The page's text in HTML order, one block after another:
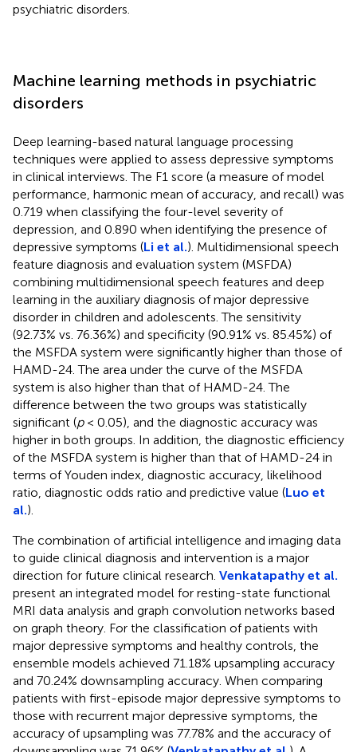
psychiatric disorders.
Machine learning methods in psychiatric
disorders
Deep learning-based natural language processing
techniques were applied to assess depressive symptoms
in clinical interviews. The F1 score (a measure of model
performance, harmonic mean of accuracy, and recall) was
0.719 when classifying the four-level severity of
depression, and 0.890 when identifying the presence of
depressive symptoms (Li et al.). Multidimensional speech
feature diagnosis and evaluation system (MSFDA)
combining multidimensional speech features and deep
learning in the auxiliary diagnosis of major depressive
disorder in children and adolescents. The sensitivity
(92.73% vs. 76.36%) and specificity (90.91% vs. 85.45%) of
the MSFDA system were significantly higher than those of
HAMD-24. The area under the curve of the MSFDA
system is also higher than that of HAMD-24. The
difference between the two groups was statistically
significant (p< 0.05), and the diagnostic accuracy was
higher in both groups. In addition, the diagnostic efficiency
of the MSFDA system is higher than that of HAMD-24 in
terms of Youden index, diagnostic accuracy, likelihood
ratio, diagnostic odds ratio and predictive value (Luo et
al.).
The combination of artificial intelligence and imaging data
to guide clinical diagnosis and intervention is a major
direction for future clinical research. Venkatapathy et al.
present an integrated model for resting-state functional
MRI data analysis and graph convolution networks based
on graph theory. For the classification of patients with
major depressive symptoms and healthy controls, the
ensemble models achieved 71.18% upsampling accuracy
and 70.24% downsampling accuracy. When comparing
patients with first-episode major depressive symptoms to
those with recurrent major depressive symptoms, the
accuracy of upsampling was 77.78% and the accuracy of